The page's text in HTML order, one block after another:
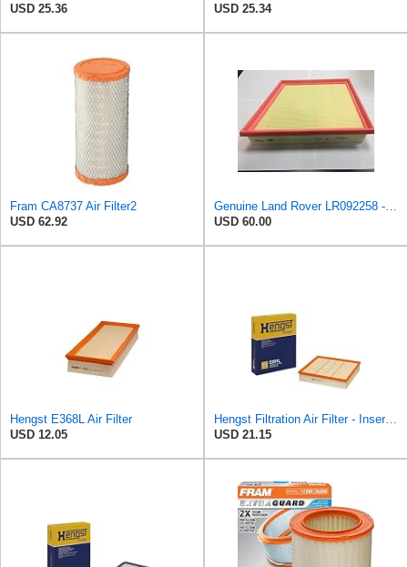
USD 25.36
USD 25.34
Fram CA8737 Air Filter2
USD 62.92
USD 60.00
Hengst E368L Air Filter
USD 12.05
Hengst Filtration Air Filter - Insert - E381L
USD 21.15